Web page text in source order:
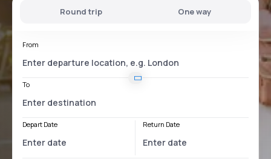
Round trip One way
From
To
Depart Date Return Date